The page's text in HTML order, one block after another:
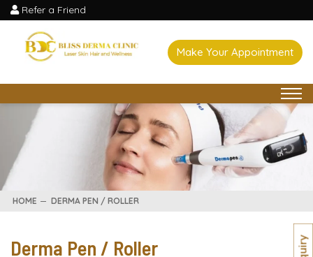
Refer a Friend
Make Your Appointment
HOME DERMA PEN / ROLLER
Derma Pen / Roller